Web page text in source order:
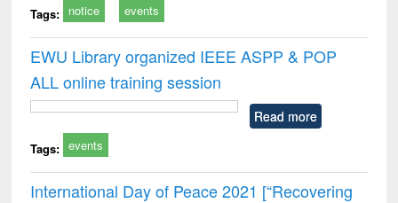
Tags: notice events
EWU Library organized IEEE ASPP & POP
ALL online training session
Read more
Tags: events
International Day of Peace 2021 [“Recovering